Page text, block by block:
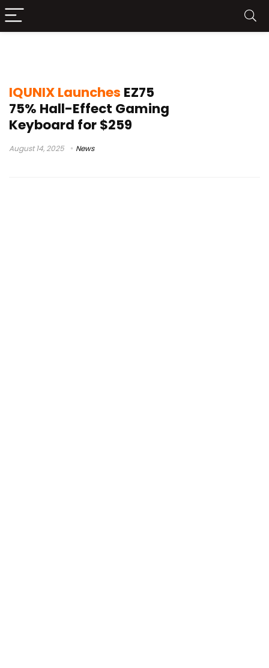
IQUNIX Launches EZ75
75% Hall-Effect Gaming
Keyboard for $259
August 14, 2025 News